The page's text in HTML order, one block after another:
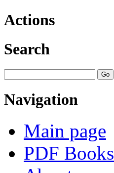
Actions
Search
Navigation
Main page
PDF Books